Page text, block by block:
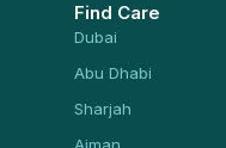
Find Care
Dubai
Abu Dhabi
Sharjah